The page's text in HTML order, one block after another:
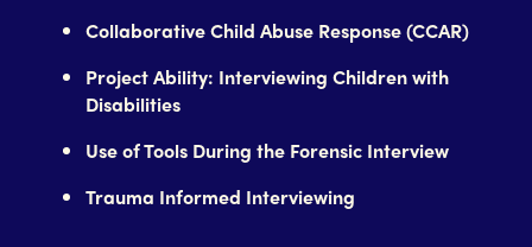
Collaborative Child Abuse Response (CCAR)
Project Ability: Interviewing Children with
Disabilities
Use of Tools During the Forensic Interview
Trauma Informed Interviewing